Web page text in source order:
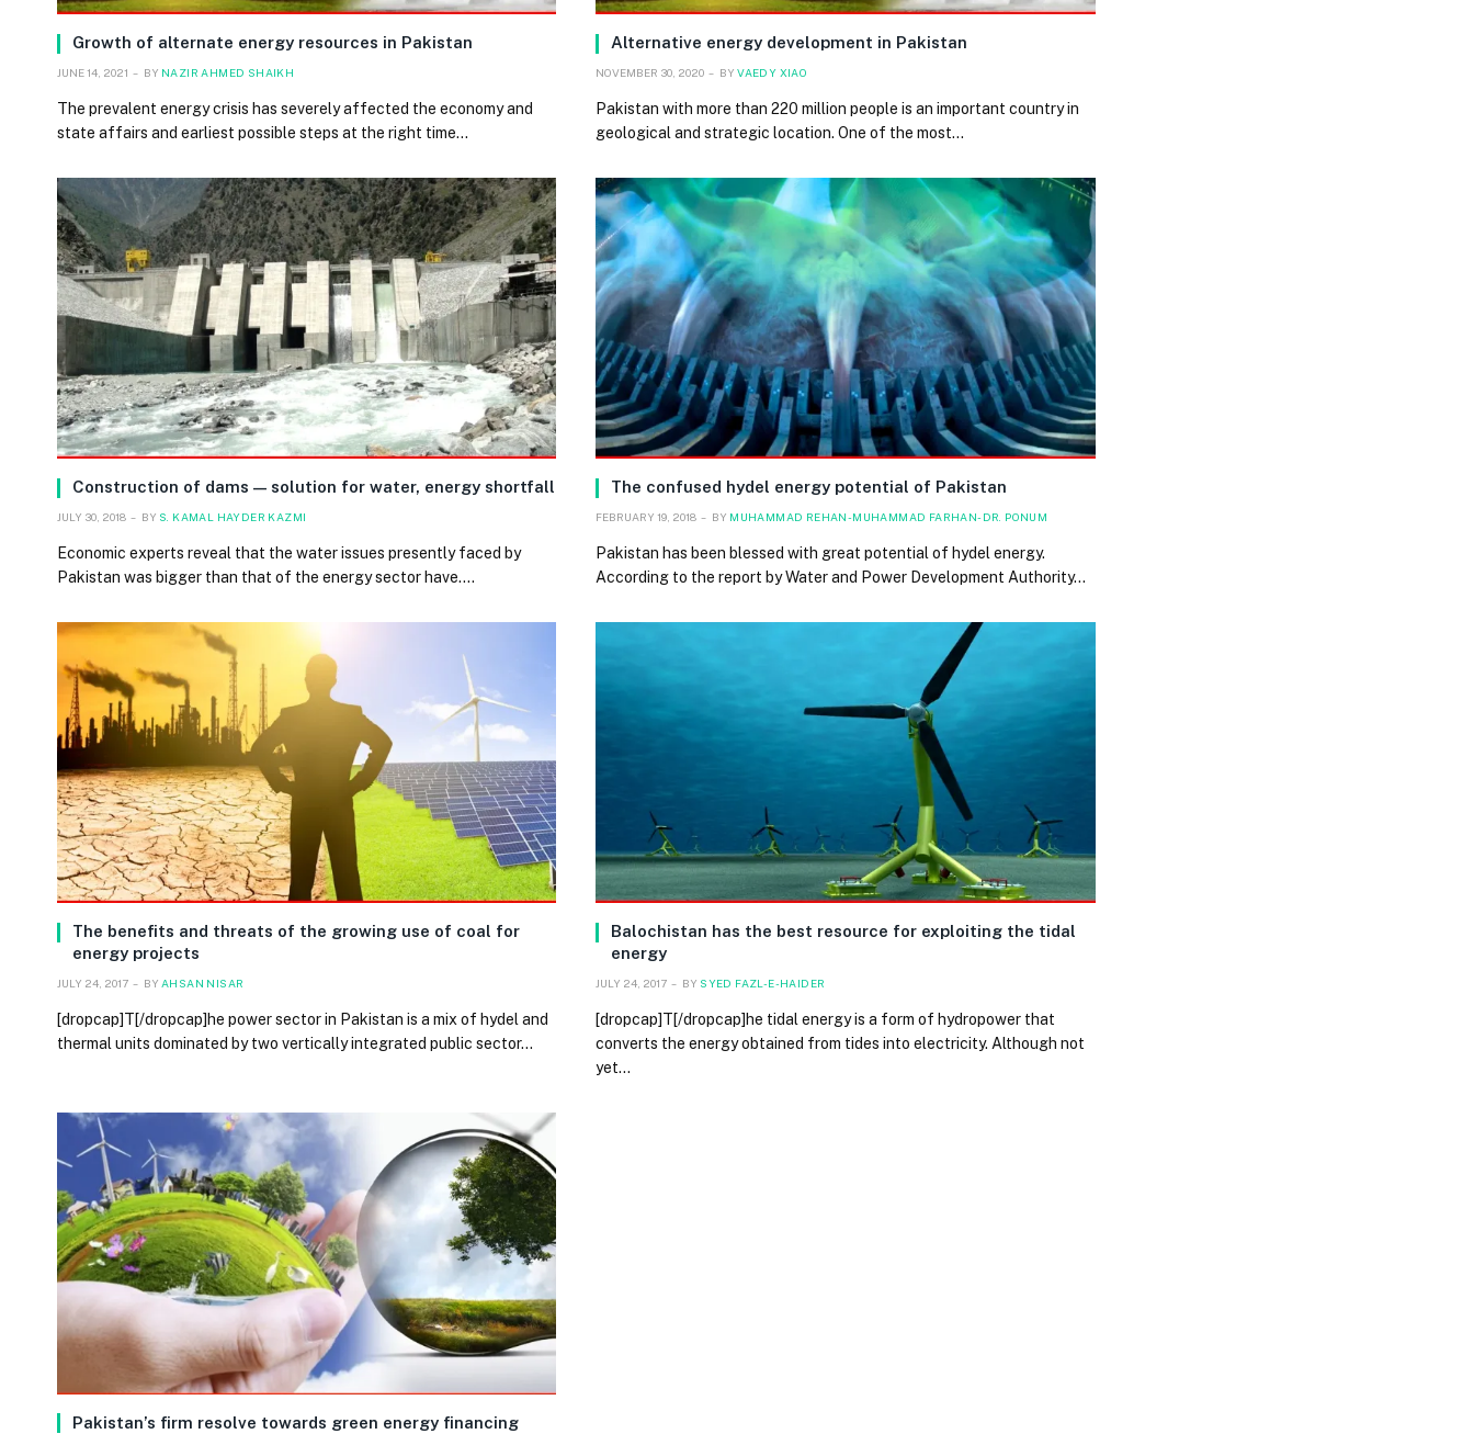
Growth of alternate energy resources in Pakistan
JUNE 14, 2021 BY NAZIR AHMED SHAIKH
The prevalent energy crisis has severely affected the economy and
state affairs and earliest possible steps at the right time…
Alternative energy development in Pakistan
NOVEMBER 30, 2020 BY VAEDY XIAO
Pakistan with more than 220 million people is an important country in
geological and strategic location. One of the most…
Construction of dams — solution for water, energy shortfall
JULY 30, 2018 BY S. KAMAL HAYDER KAZMI
Economic experts reveal that the water issues presently faced by
Pakistan was bigger than that of the energy sector have.…
The confused hydel energy potential of Pakistan
FEBRUARY 19, 2018 BY MUHAMMAD REHAN-MUHAMMAD FARHAN-DR. PONUM
Pakistan has been blessed with great potential of hydel energy.
According to the report by Water and Power Development Authority…
The benefits and threats of the growing use of coal for
energy projects
JULY 24, 2017 BY AHSAN NISAR
[dropcap]T[/dropcap]he power sector in Pakistan is a mix of hydel and
thermal units dominated by two vertically integrated public sector…
Balochistan has the best resource for exploiting the tidal
energy
JULY 24, 2017 BY SYED FAZL-E-HAIDER
[dropcap]T[/dropcap]he tidal energy is a form of hydropower that
converts the energy obtained from tides into electricity. Although not
yet…
Pakistan’s firm resolve towards green energy financing